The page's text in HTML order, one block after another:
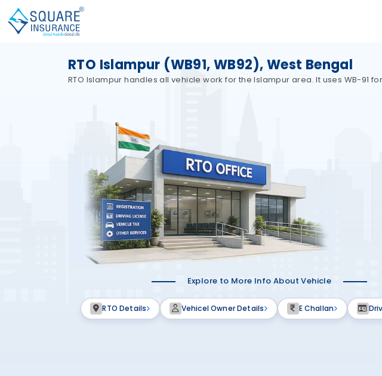
RTO Islampur (WB91, WB92), West Bengal
RTO Islampur handles all vehicle work for the Islampur area. It uses WB-
Explore to More Info About Vehicle
RTO Details Vehicel Owner Details E Challan